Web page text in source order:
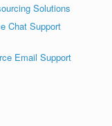
Solutions
Chat Support
Email Support